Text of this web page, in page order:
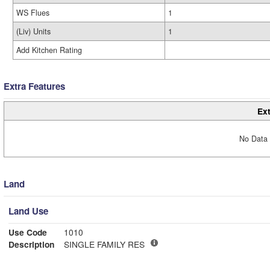
WS Flues
1
(Liv) Units
1
Add Kitchen Rating
Extra Features
No
Land
Land Use
Use Code
1010
Description
SINGLE FAMILY RES